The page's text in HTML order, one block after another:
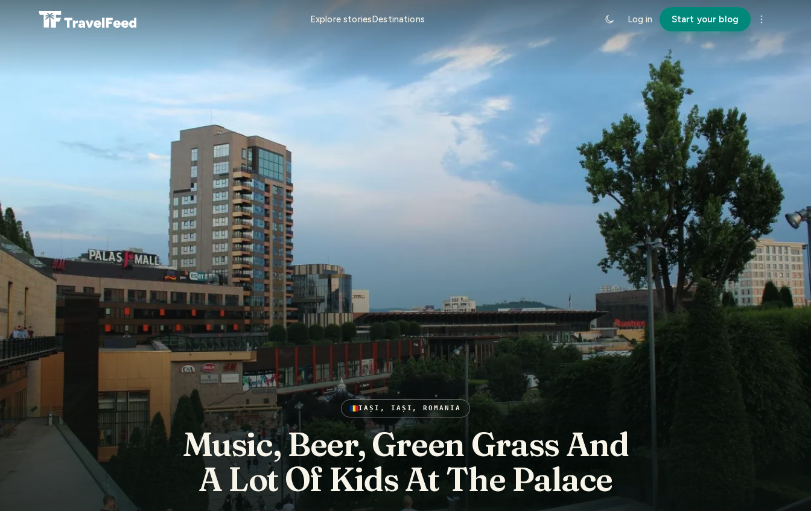
Explore storiesDestinations Log in Start your blog
IAȘI, IAȘI, ROMANIA
Music, Beer, Green Grass And
A Lot Of Kids At The Palace